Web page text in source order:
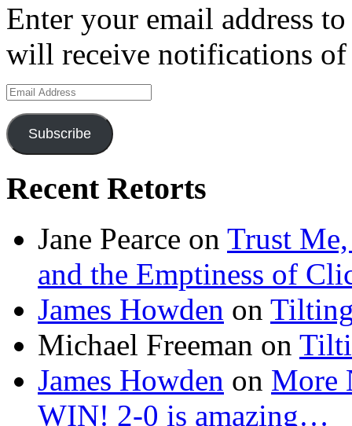
Enter your email address
will receive notifications of
Email
Address
Subscribe
Recent Retorts
Jane Pearce on Trust Me,
and the Emptiness of
James Howden on
Michael Freeman on
James Howden on More
WIN! 2-0 is amazing…